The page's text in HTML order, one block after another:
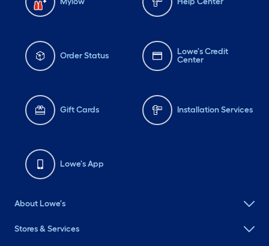
Order Status
Lowe's Credit
Center
Gift Cards Installation Services
Lowe's App
About Lowe's
Stores & Services